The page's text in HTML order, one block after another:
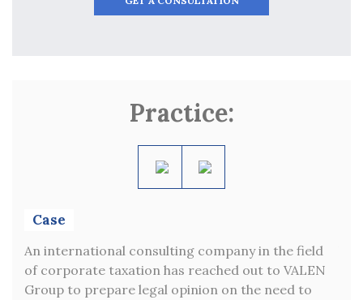
Practice:
Case
An international consulting company in the field
of corporate taxation has reached out to VALEN
Group to prepare legal opinion on the need to